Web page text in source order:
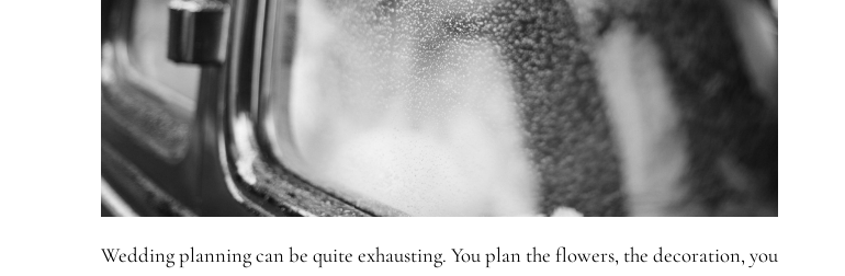
Wedding planning can be quite exhausting. You plan the flowers, the decoration, you